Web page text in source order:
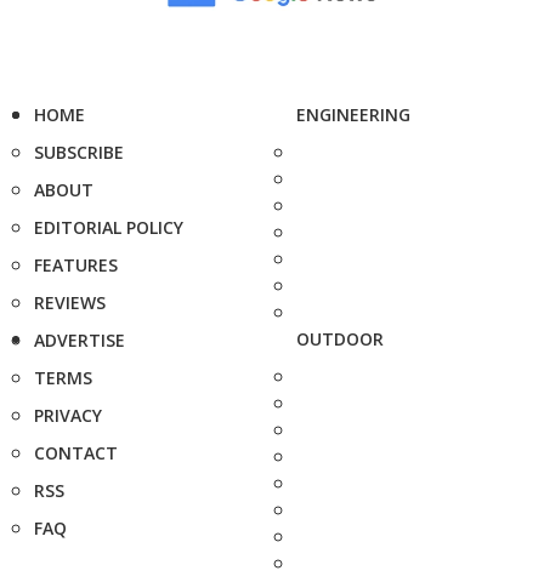
HOME
SUBSCRIBE
ABOUT
EDITORIAL POLICY
FEATURES
REVIEWS
ADVERTISE
TERMS
PRIVACY
CONTACT
RSS
FAQ
ENGINEERING
OUTDOOR